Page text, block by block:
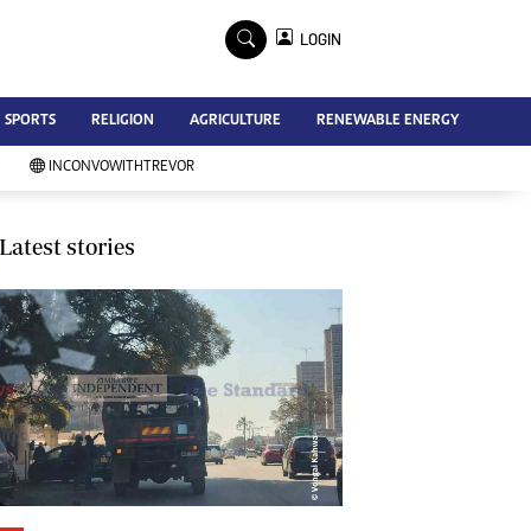
Advertise
Contact Us
Subscribe
Southern Eye
My Classifieds
Terms And Conditions
Copyright
Disclaimer
Privacy Policy
Agriculture
Picture Gallery
Standard Education
LOGIN
SPORTS RELIGION AGRICULTURE RENEWABLE ENERGY
INCONVOWITHTREVOR
Latest stories